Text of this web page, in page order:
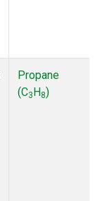
Propane
(C3H8)